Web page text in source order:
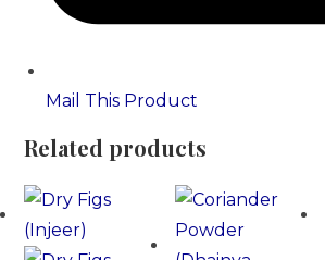
Mail This Product
Related products